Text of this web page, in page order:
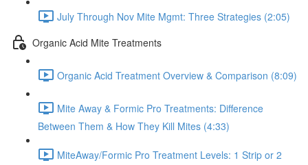
July Through Nov Mite Mgmt: Three Strategies (2:05)
Organic Acid Mite Treatments
Organic Acid Treatment Overview & Comparison (8:09)
Mite Away & Formic Pro Treatments: Difference
Between Them & How They Kill Mites (4:33)
MiteAway/Formic Pro Treatment Levels: 1 Strip or 2